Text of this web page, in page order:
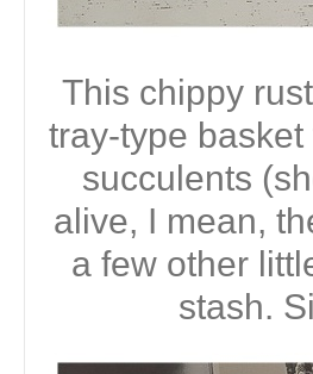
This chippy
tray-type
succulents
alive, I mean,
a few other
stash.